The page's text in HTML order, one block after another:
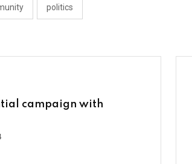
politics
campaign with